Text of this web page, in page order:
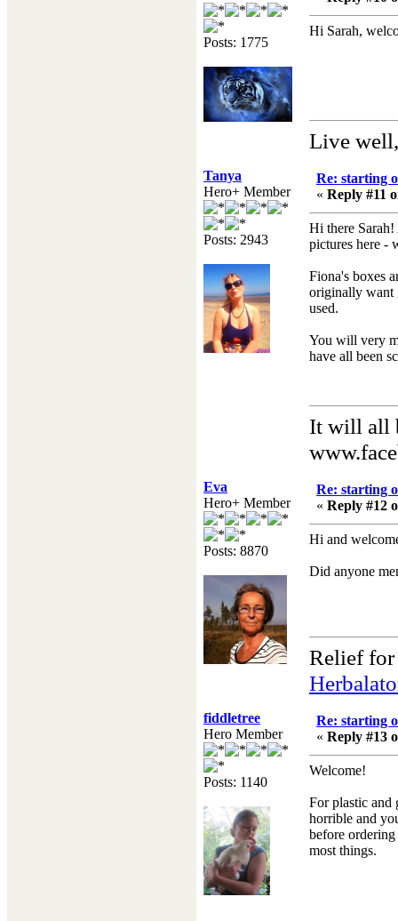
Posts: 1775
Hi Sarah,
Live
Tanya
Hero+ Member
Posts: 2943
Re: starting
« Reply #11
Hi there
pictures here -
Fiona's boxes
originally want
used.
You will very
have all been
It will all
Eva
Hero+ Member
Posts: 8870
Re: starting
« Reply #12
Hi and
Did anyone
Relief for
fiddletree
Hero Member
Posts: 1140
Re: starting
« Reply #13
Welcome!
For plastic and
horrible and
before
most things.